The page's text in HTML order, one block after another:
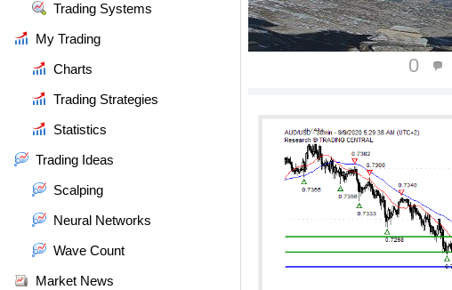
Trading Systems
My Trading
Charts
Trading Strategies
Statistics
Trading Ideas
Scalping
Neural Networks
Wave Count
Market News
0